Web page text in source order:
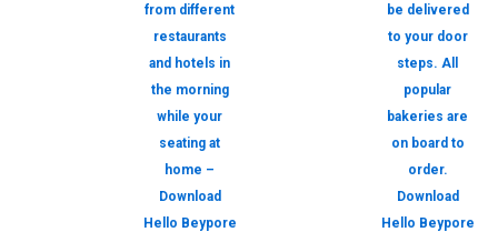
from different
restaurants
and hotels in
the morning
while your
seating at
home –
Download
Hello Beypore
be delivered
to your door
steps. All
popular
bakeries are
on board to
order.
Download
Hello Beypore